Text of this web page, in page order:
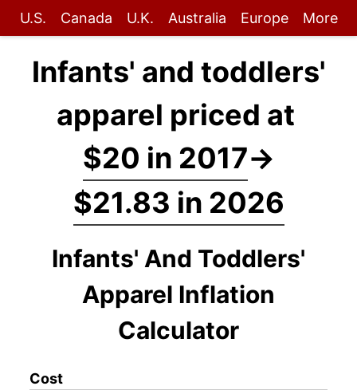
U.S. Canada U.K. Australia Europe More
Infants' and toddlers'
apparel priced at
$20 in 2017→
$21.83 in 2026
Infants' And Toddlers'
Apparel Inflation
Calculator
Cost